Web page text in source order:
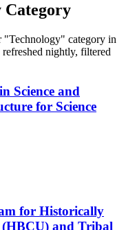
Category
"Technology" category in
nightly, filtered
Science and
for Science
for Historically
(HBCU) and Tribal